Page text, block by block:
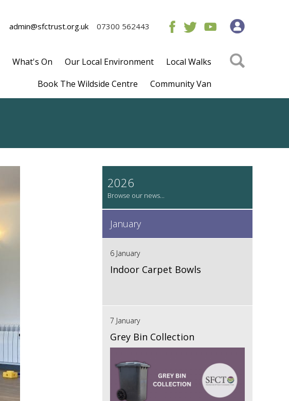
admin@sfctrust.org.uk 07300 562443
What's On Our Local Environment
Local Walks
Book The Wildside Centre
Community Van
2026
January
6 January
Indoor Carpet Bowls
7 January
Grey Bin Collection